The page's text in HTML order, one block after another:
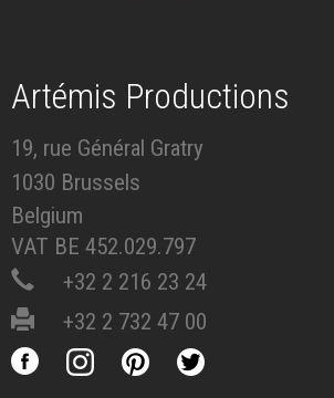
Artémis Productions
19, rue Général Gratry
1030 Brussels
Belgium
VAT BE 452.029.797
+32 2 216 23 24
+32 2 732 47 00